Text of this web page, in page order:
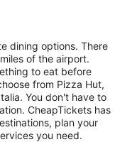
dining options. There
of the airport.
to eat before
from Pizza Hut,
You don't have to
CheapTickets has
plan your
you need.